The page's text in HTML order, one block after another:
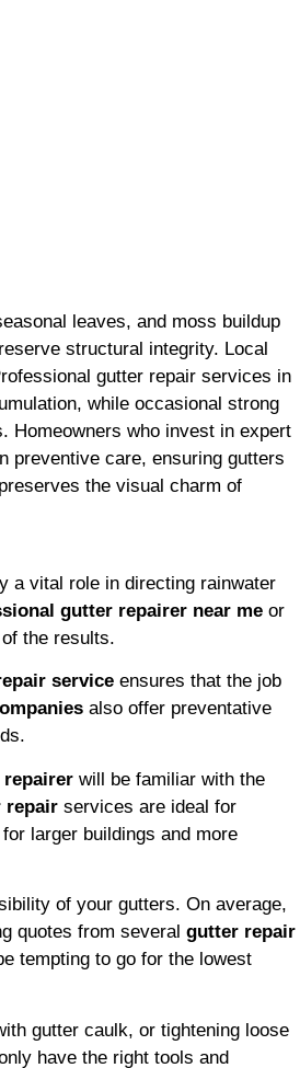
leaves, and moss buildup
structural integrity. Local
gutter repair services in
while occasional strong
Homeowners who invest in expert
preventive care, ensuring gutters
the visual charm of
a vital role in directing rainwater
gutter repairer near me or
the results.
service ensures that the job
also offer preventative
will be familiar with the
repair services are ideal for
larger buildings and more
of your gutters. On average,
quotes from several gutter repair
tempting to go for the lowest
gutter caulk, or tightening loose
have the right tools and